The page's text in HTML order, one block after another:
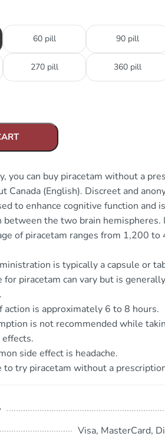
60 pill 90 pill
270 pill 360 pill
you can buy piracetam without a
Canada (English). Discreet and
to enhance cognitive function and
between the two brain hemispheres.
of piracetam ranges from 1,200
is typically a capsule or
for piracetam can vary but is
action is approximately 6 to 8 hours.
is not recommended while
side effect is headache.
try piracetam without a
Visa, MasterCard,